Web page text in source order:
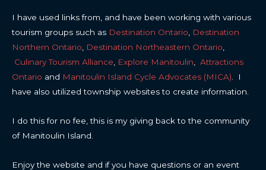
I have used links from, and have been working with various
tourism groups such as Destination Ontario
Destination
Northern Ontario
Destination Northeastern Ontario
Culinary Tourism Alliance
Explore Manitoulin
Attractions
Ontario and Manitoulin Island Cycle Advocates (MICA) . I
have also utilized township websites to create information.
I do this for no fee, this is my giving back to the community
of Manitoulin Island.
Enjoy the website and if you have questions or an event